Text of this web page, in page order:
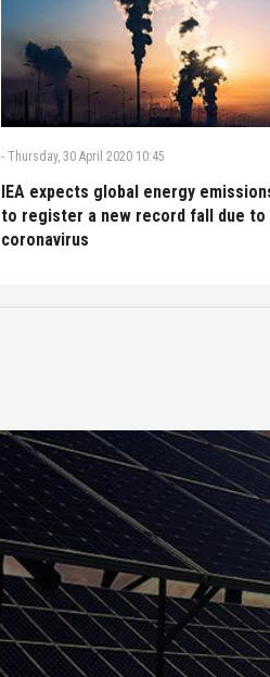
- Thursday, 30 April 2020 10:45
IEA expects global energy
to register a new record fall due to
coronavirus